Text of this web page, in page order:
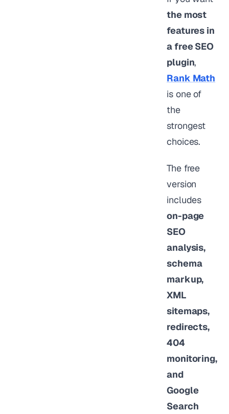
the most
features in
a free SEO
plugin,
Rank Math
is one of
the
strongest
choices.
The free
version
includes
on-page
SEO
analysis,
schema
markup,
XML
sitemaps,
redirects,
404
monitoring,
and
Google
Search